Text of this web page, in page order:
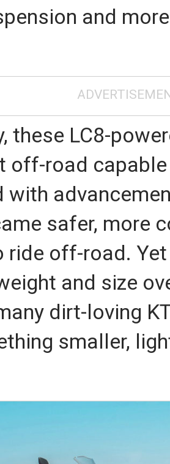
and
these LC8-
off-road
with
safer, more
ride off-road.
and size
dirt-loving
smaller,